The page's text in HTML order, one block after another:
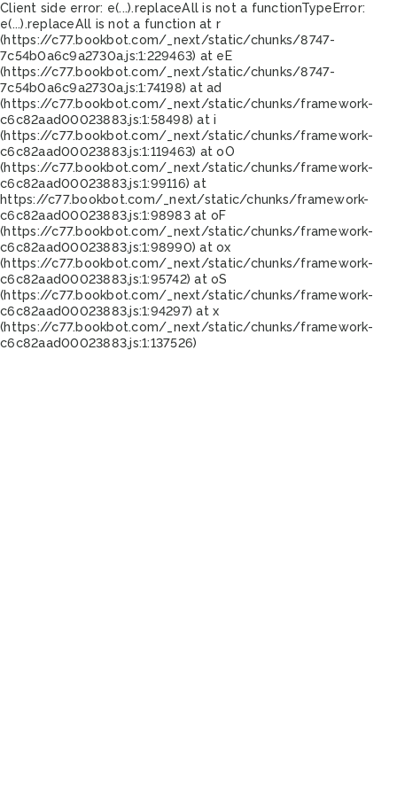
Client side error: e(...).replaceAll is not a functionTypeError:
e(...).replaceAll is not a function at r
(https://c77.bookbot.com/_next/static/chunks/8747-
7c54b0a6c9a2730a.js:1:229463) at eE
(https://c77.bookbot.com/_next/static/chunks/8747-
7c54b0a6c9a2730a.js:1:74198) at ad
(https://c77.bookbot.com/_next/static/chunks/framework-
c6c82aad00023883.js:1:58498) at i
(https://c77.bookbot.com/_next/static/chunks/framework-
c6c82aad00023883.js:1:119463) at oO
(https://c77.bookbot.com/_next/static/chunks/framework-
c6c82aad00023883.js:1:99116) at
https://c77.bookbot.com/_next/static/chunks/framework-
c6c82aad00023883.js:1:98983 at oF
(https://c77.bookbot.com/_next/static/chunks/framework-
c6c82aad00023883.js:1:98990) at ox
(https://c77.bookbot.com/_next/static/chunks/framework-
c6c82aad00023883.js:1:95742) at oS
(https://c77.bookbot.com/_next/static/chunks/framework-
c6c82aad00023883.js:1:94297) at x
(https://c77.bookbot.com/_next/static/chunks/framework-
c6c82aad00023883.js:1:137526)